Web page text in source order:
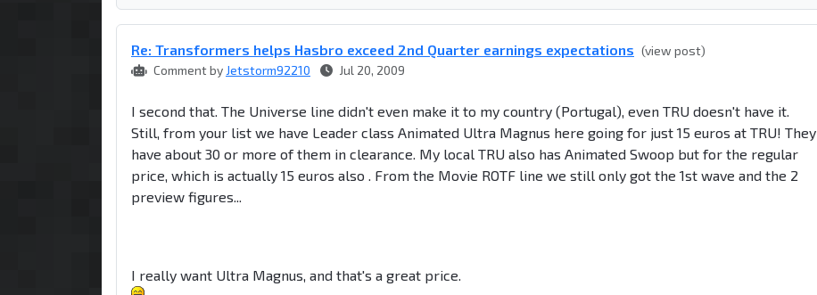
Re: Transformers helps Hasbro exceed 2nd Quarter earnings expectations (view post)
Comment by Jetstorm92210 Jul 20, 2009
I second that. The Universe line didn't even make it to my country (Portugal), even TRU doesn't have it.
Still, from your list we have Leader class Animated Ultra Magnus here going for just 15 euros at TRU! They
have about 30 or more of them in clearance. My local TRU also has Animated Swoop but for the regular
price, which is actually 15 euros also . From the Movie ROTF line we still only got the 1st wave and the 2
preview figures...
I really want Ultra Magnus, and that's a great price.